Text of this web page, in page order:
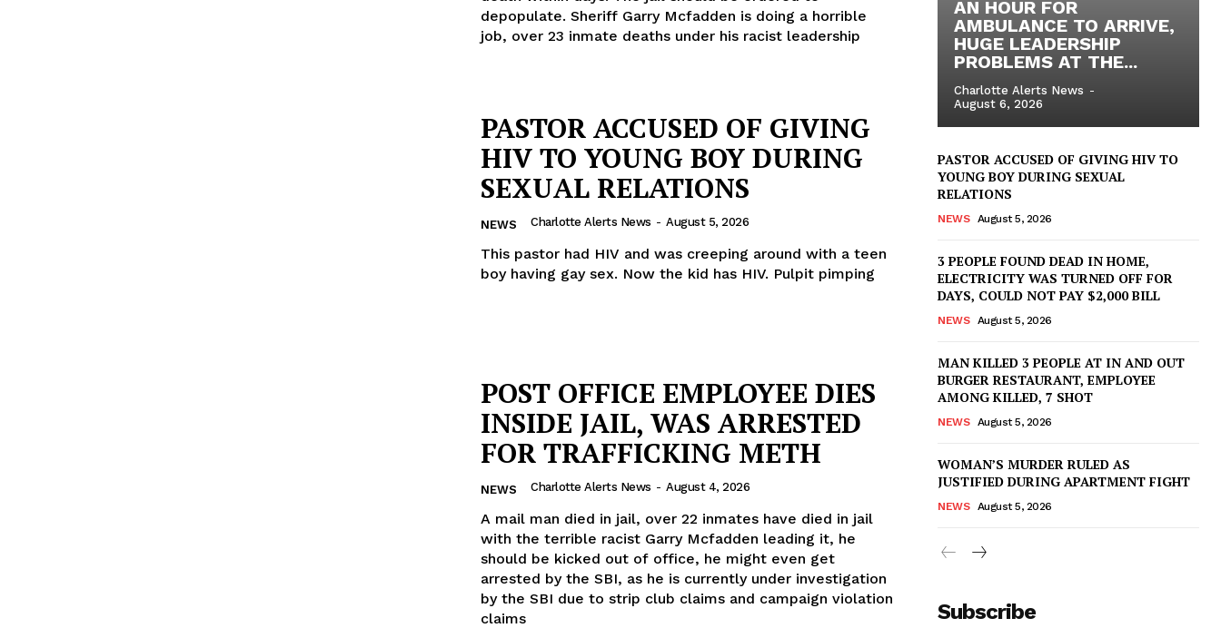
depopulate. Sheriff Garry Mcfadden is doing a horrible
job, over 23 inmate deaths under his racist leadership
PASTOR ACCUSED OF GIVING
HIV TO YOUNG BOY DURING
SEXUAL RELATIONS
NEWS Charlotte Alerts News - August 5, 2026
This pastor had HIV and was creeping around with a teen
boy having gay sex. Now the kid has HIV. Pulpit pimping
POST OFFICE EMPLOYEE DIES
INSIDE JAIL, WAS ARRESTED
FOR TRAFFICKING METH
NEWS Charlotte Alerts News - August 4, 2026
A mail man died in jail, over 22 inmates have died in jail
with the terrible racist Garry Mcfadden leading it, he
should be kicked out of office, he might even get
arrested by the SBI, as he is currently under investigation
by the SBI due to strip club claims and campaign violation
claims
AN HOUR FOR
AMBULANCE TO ARRIVE,
HUGE LEADERSHIP
PROBLEMS AT THE...
Charlotte Alerts News -
August 6, 2026
PASTOR ACCUSED OF GIVING HIV TO
YOUNG BOY DURING SEXUAL
RELATIONS
NEWS August 5, 2026
3 PEOPLE FOUND DEAD IN HOME,
ELECTRICITY WAS TURNED OFF FOR
DAYS, COULD NOT PAY $2,000 BILL
NEWS August 5, 2026
MAN KILLED 3 PEOPLE AT IN AND OUT
BURGER RESTAURANT, EMPLOYEE
AMONG KILLED, 7 SHOT
NEWS August 5, 2026
WOMAN’S MURDER RULED AS
JUSTIFIED DURING APARTMENT FIGHT
NEWS August 5, 2026
Subscribe